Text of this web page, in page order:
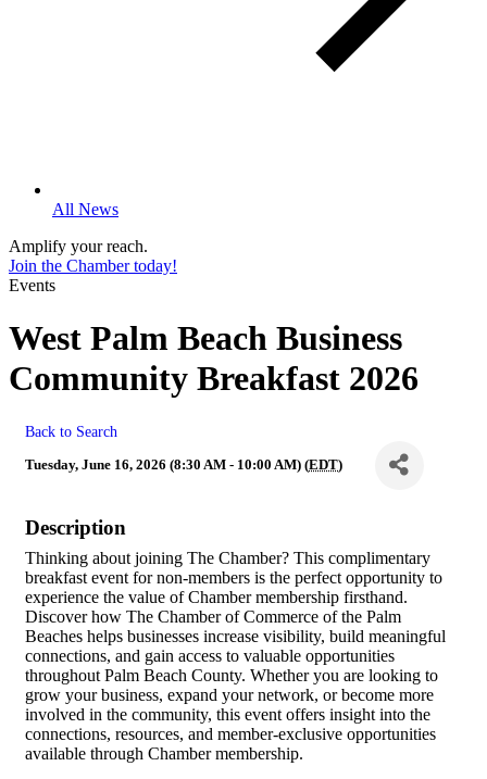
All News
Amplify your reach.
Join the Chamber today!
Events
West Palm Beach Business
Community Breakfast 2026
Back to Search
Tuesday, June 16, 2026 (8:30 AM - 10:00 AM) (EDT)
Description
Thinking about joining The Chamber? This complimentary
breakfast event for non-members is the perfect opportunity to
experience the value of Chamber membership firsthand.
Discover how The Chamber of Commerce of the Palm
Beaches helps businesses increase visibility, build meaningful
connections, and gain access to valuable opportunities
throughout Palm Beach County. Whether you are looking to
grow your business, expand your network, or become more
involved in the community, this event offers insight into the
connections, resources, and member-exclusive opportunities
available through Chamber membership.